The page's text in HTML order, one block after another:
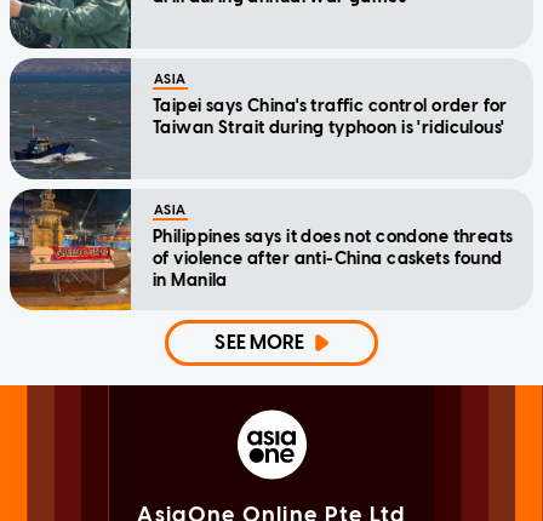
ASIA
Taipei says China's traffic control order for
Taiwan Strait during typhoon is 'ridiculous'
ASIA
Philippines says it does not condone threats
of violence after anti-China caskets found
in Manila
SEE MORE
AsiaOne Online Pte Ltd